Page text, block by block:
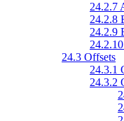
24.2.7
24.2.8
24.2.9
24.3 Offsets
24.3.1
24.3.2